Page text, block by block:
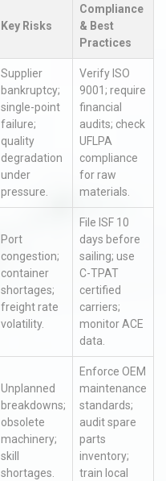
Key Risks
Compliance
& Best
Practices
Supplier
bankruptcy;
single-point
failure;
quality
degradation
under
pressure.
Verify ISO
9001; require
financial
audits; check
UFLPA
compliance
for raw
materials.
Port
congestion;
container
shortages;
freight rate
volatility.
File ISF 10
days before
sailing; use
C-TPAT
certified
carriers;
monitor ACE
data.
Unplanned
breakdowns;
obsolete
machinery;
skill
shortages.
Enforce OEM
maintenance
standards;
audit spare
parts
inventory;
train local